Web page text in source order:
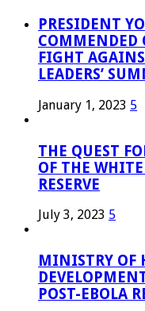
PRESIDENT
COMMENDED
FIGHT
LEADERS’
January 1, 2023 5
THE QUEST
OF THE
RESERVE
July 3, 2023 5
MINISTRY OF
POST-EBOLA